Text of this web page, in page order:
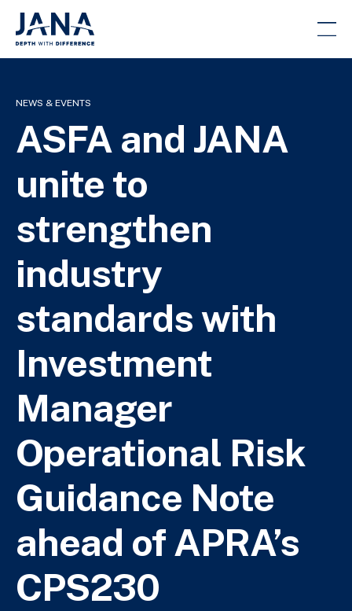
NEWS & EVENTS
ASFA and JANA
unite to
strengthen
industry
standards with
Investment
Manager
Operational Risk
Guidance Note
ahead of APRA’s
CPS230